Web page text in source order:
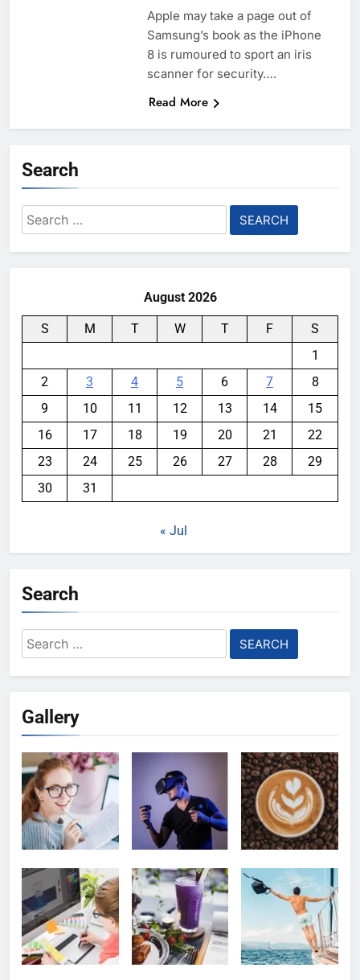
Apple may take a page out of
Samsung’s book as the iPhone
8 is rumoured to sport an iris
scanner for security….
Read More
Search
Search
for:
August 2026
S M T W T F
S
1
2
3 4 5 6 7
8
9
10 11 12 13 14
15
16
17 18 19 20 21
22
23
24 25 26 27 28
29
30
31
« Jul
Search
Search
for:
Gallery